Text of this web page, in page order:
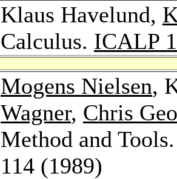
Klaus Havelund,
Calculus. ICALP
Mogens Nielsen,
Wagner, Chris
Method and
114 (1989)